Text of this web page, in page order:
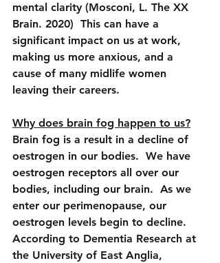
mental clarity (Mosconi, L. The XX
Brain. 2020)  This can have a
significant impact on us at work,
making us more anxious, and a
cause of many midlife women
leaving their careers.
Why does brain fog happen to us?
Brain fog is a result in a decline of
oestrogen in our bodies.  We have
oestrogen receptors all over our
bodies, including our brain.  As we
enter our perimenopause, our
oestrogen levels begin to decline.
According to Dementia Research at
the University of East Anglia,